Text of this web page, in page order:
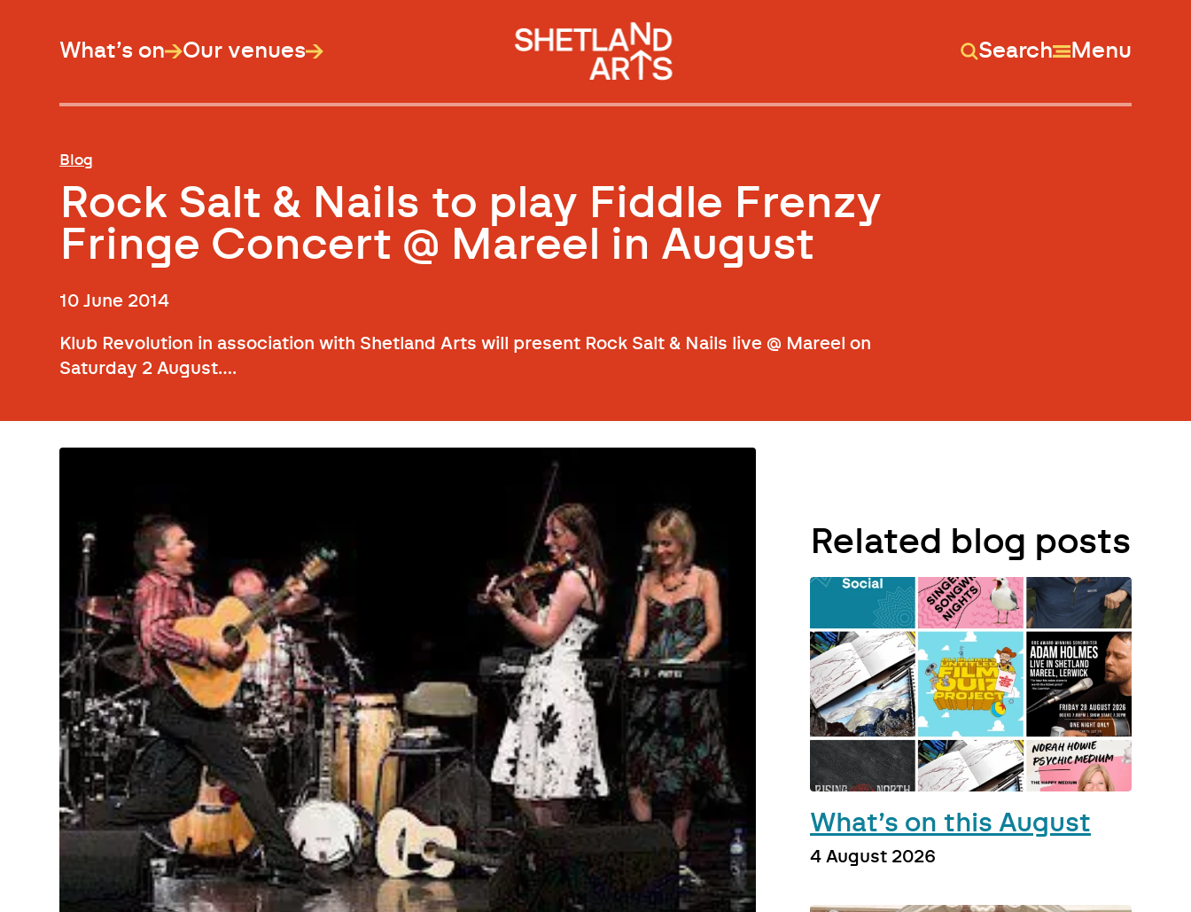
What’s on Our venues Search Menu
Blog
Rock Salt & Nails to play Fiddle Frenzy
Fringe Concert @ Mareel in August
10 June 2014
Klub Revolution in association with Shetland Arts will present Rock Salt & Nails live @ Mareel on
Saturday 2 August….
Related blog posts
What’s on this August
4 August 2026